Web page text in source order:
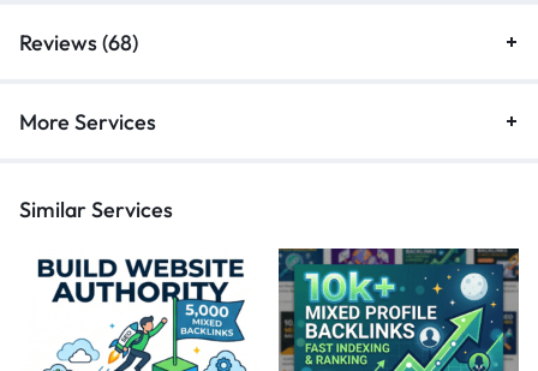
Reviews (68)
More Services
Similar Services